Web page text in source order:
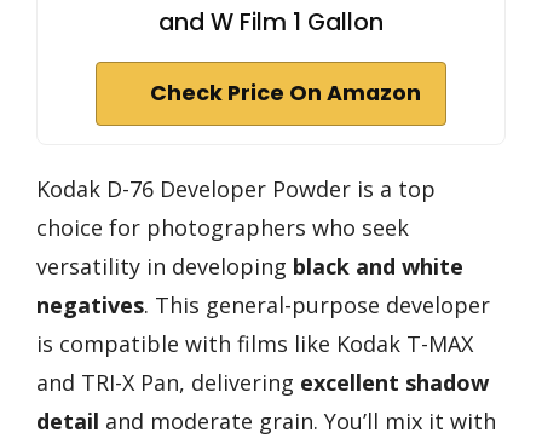
and W Film 1 Gallon
Check Price On Amazon
Kodak D-76 Developer Powder is a top
choice for photographers who seek
versatility in developing black and white
negatives. This general-purpose developer
is compatible with films like Kodak T-MAX
and TRI-X Pan, delivering excellent shadow
detail and moderate grain. You’ll mix it with